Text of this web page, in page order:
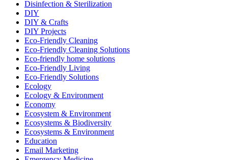
Disinfection & Sterilization
DIY
DIY & Crafts
DIY Projects
Eco-Friendly Cleaning
Eco-Friendly Cleaning Solutions
Eco-friendly home solutions
Eco-Friendly Living
Eco-Friendly Solutions
Ecology
Ecology & Environment
Economy
Ecosystem & Environment
Ecosystems & Biodiversity
Ecosystems & Environment
Education
Email Marketing